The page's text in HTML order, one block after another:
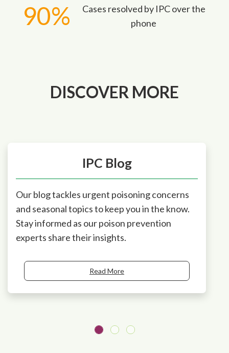
90%
Cases resolved by IPC over the
phone
DISCOVER MORE
IPC Blog
Our blog tackles urgent poisoning concerns
and seasonal topics to keep you in the know.
Stay informed as our poison prevention
experts share their insights.
Read More